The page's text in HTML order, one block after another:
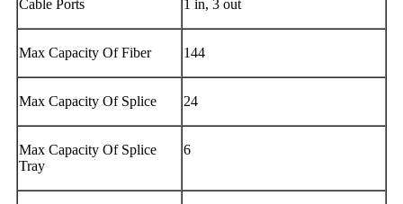
Cable Ports 1 in, 3 out
Max Capacity Of Fiber 144
Max Capacity Of Splice 24
Max Capacity Of Splice
Tray
6